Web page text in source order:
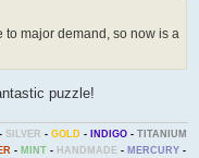
major demand, so now is a
puzzle!
- SILVER - GOLD - INDIGO - TITANIUM
- MINT - HANDMADE - MERCURY -